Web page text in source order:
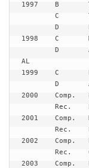
1997	B	Team FLA, Starke, FL
1998	C	Mt. Pleasant Baptist, LaGrange, LA
AL
1999	C	Eastside Baptist, Jasper, AL
2000	Comp.	Eastside Baptist, Jasper, AL
2001	Comp.	Disciples, Knoxville, TN
2002	Comp.	Evangel Temple, Jacksonville, FL
2003	Comp.	Eastside Baptist, Jasper, AL